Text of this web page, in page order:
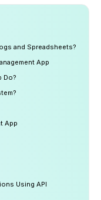
and Spreadsheets?
App
Do?
App
Using API